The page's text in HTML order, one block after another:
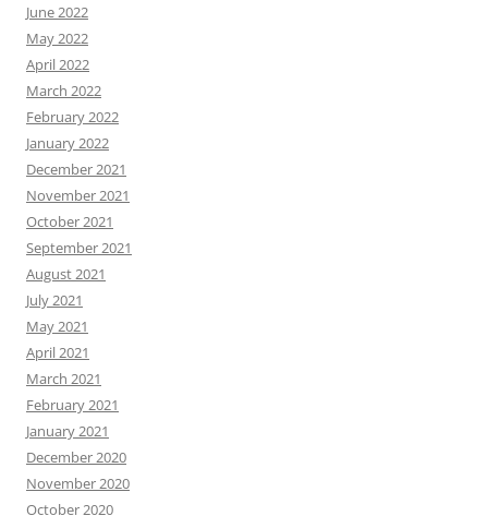
June 2022
May 2022
April 2022
March 2022
February 2022
January 2022
December 2021
November 2021
October 2021
September 2021
August 2021
July 2021
May 2021
April 2021
March 2021
February 2021
January 2021
December 2020
November 2020
October 2020